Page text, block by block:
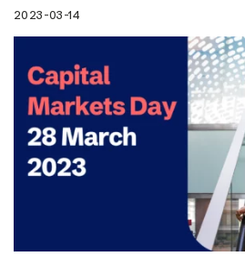
2023-03-14